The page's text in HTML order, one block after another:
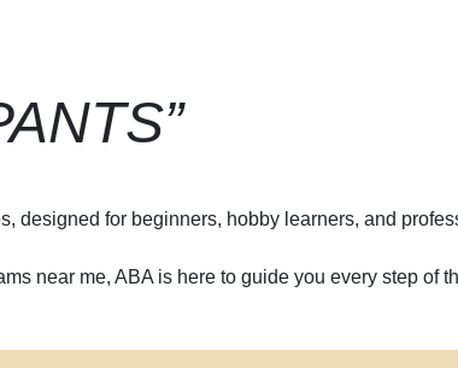
designed for beginners, hobby learners, and
near me, ABA is here to guide you every step of